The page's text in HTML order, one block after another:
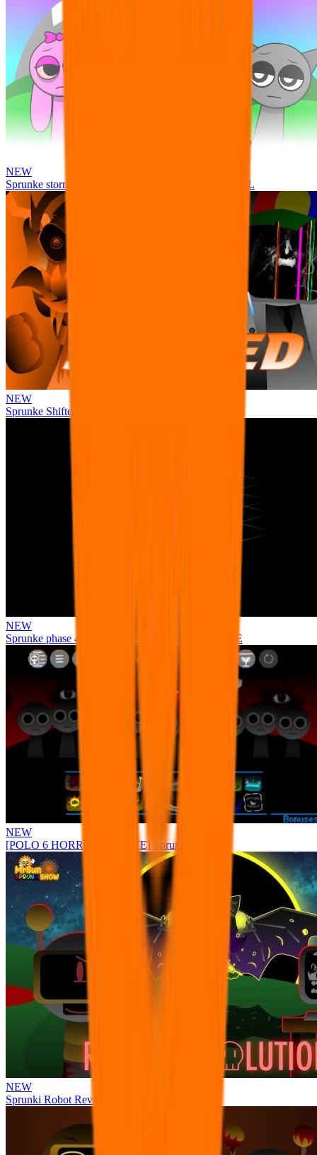
NEW
Sprunke storm infection (Phase 3 update!!!) OFFICIAL
NEW
Sprunke Shifted Pepper's Take
NEW
Sprunke phase 4 remastered remake NEW UPDATE
NEW
[POLO 6 HORROR UPDATE] Sprunke PLUS
NEW
Sprunki Robot Revolution